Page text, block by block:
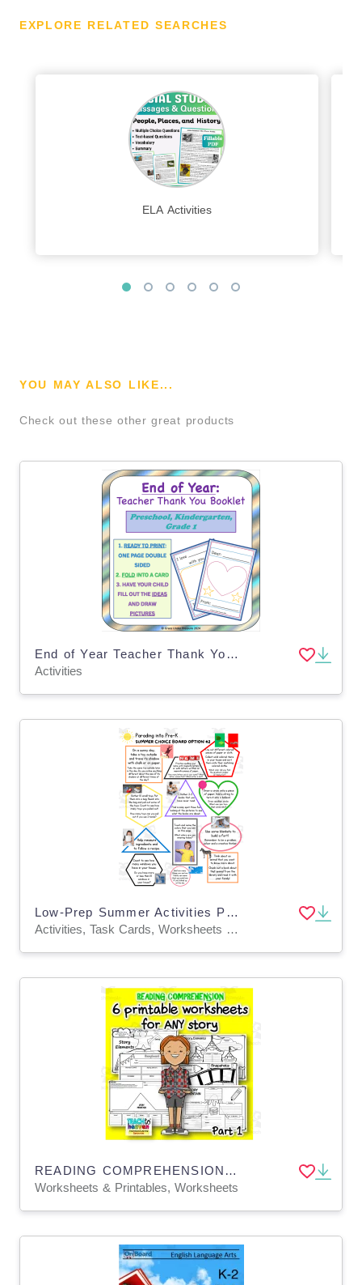
EXPLORE RELATED SEARCHES
ELA Activities
YOU MAY ALSO LIKE...
Check out these other great products
End of Year Teacher Thank You Card: Pre-K, Kindergarten, Grade 1
Activities
Low-Prep Summer Activities Parading into Pre-K
Activities, Task Cards, Worksheets & Printables
READING COMPREHENSION worksheets for ANY story Part 1
Worksheets & Printables, Worksheets